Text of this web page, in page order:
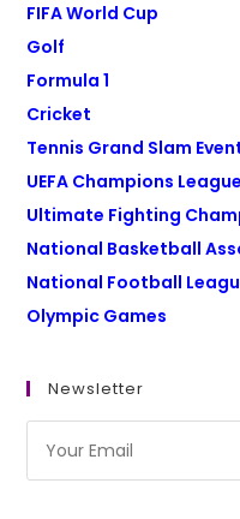
FIFA World Cup
Golf
Formula 1
Cricket
Tennis Grand Slam
UEFA Champions League
Ultimate Fighting
National Basketball
National Football
Olympic Games
Newsletter